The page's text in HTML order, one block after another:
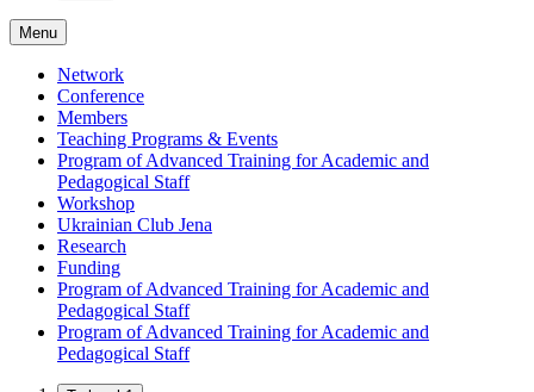
Menu
Network
Conference
Members
Teaching Programs & Events
Program of Advanced Training for Academic and
Pedagogical Staff
Workshop
Ukrainian Club Jena
Research
Funding
Program of Advanced Training for Academic and
Pedagogical Staff
Program of Advanced Training for Academic and
Pedagogical Staff